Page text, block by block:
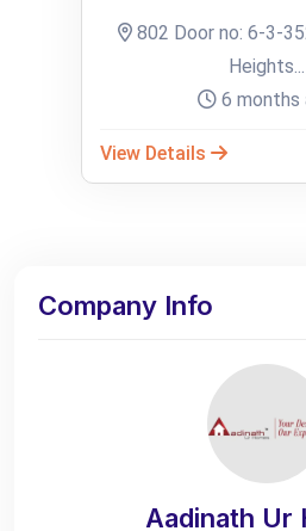
802 Door no: 6-3-
Heights...
6 months
View Details
Company Info
Aadinath Ur